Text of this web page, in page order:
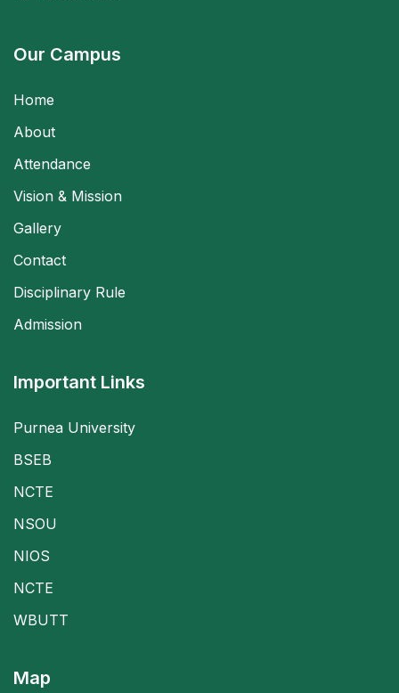
Our Campus
Home
About
Attendance
Vision & Mission
Gallery
Contact
Disciplinary Rule
Admission
Important Links
Purnea University
BSEB
NCTE
NSOU
NIOS
NCTE
WBUTT
Map